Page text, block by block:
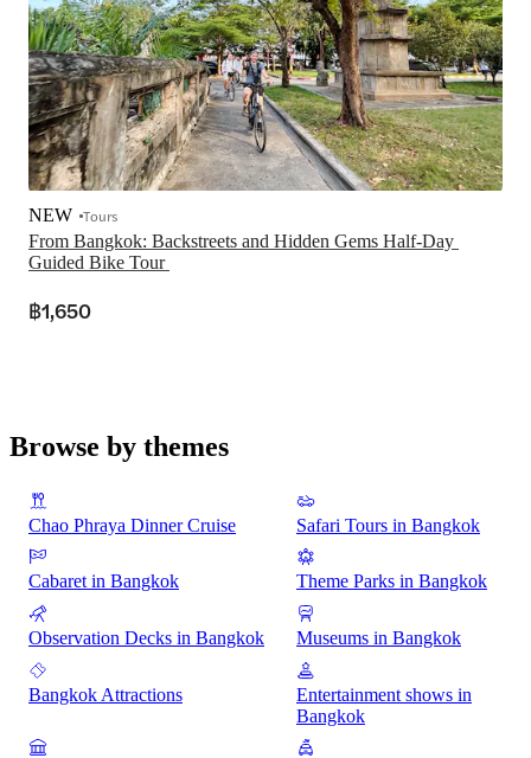
From Bangkok: Backstreets and Hidden Gems Half-Day
NEW Tours
฿1,650
Browse by themes
Chao Phraya Dinner Cruise Safari Tours in Bangkok
Cabaret in Bangkok Theme Parks in Bangkok
Observation Decks in Bangkok Museums in Bangkok
Bangkok Attractions
Entertainment shows in
Bangkok